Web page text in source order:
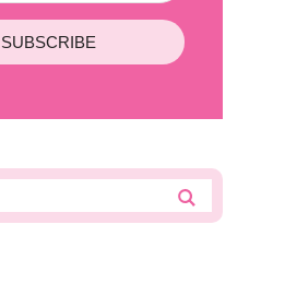
SUBSCRIBE